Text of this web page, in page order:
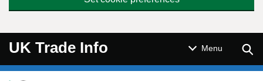
UK Trade Info Menu
Navigation menu